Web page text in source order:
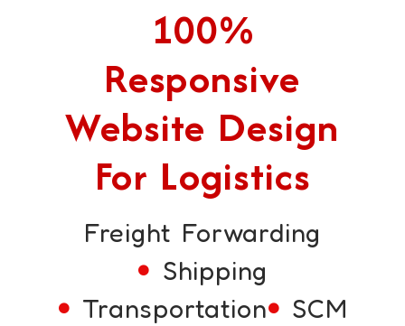
100%
Responsive
Website Design
For Logistics
Freight Forwarding
Shipping
Transportation
SCM